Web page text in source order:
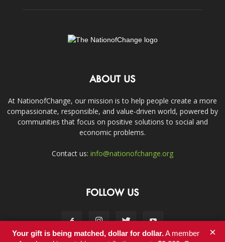
ABOUT US
At NationofChange, our mission is to help people create a more
compassionate, responsible, and value-driven world, powered by
communities that focus on positive solutions to social and
economic problems.
Contact us: info@nationofchange.org
FOLLOW US
Your gift is being matched, dollar for dollar.A member
×